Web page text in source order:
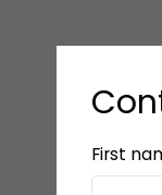
First